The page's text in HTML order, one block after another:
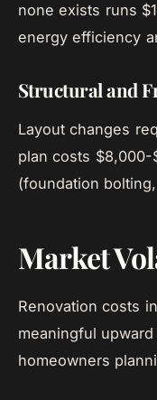
none exists runs
energy efficiency
Structural and
Layout changes
plan costs $8,000-
(foundation
Market
Renovation costs
meaningful
homeowners